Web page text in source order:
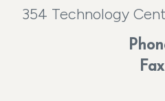
354 Technology